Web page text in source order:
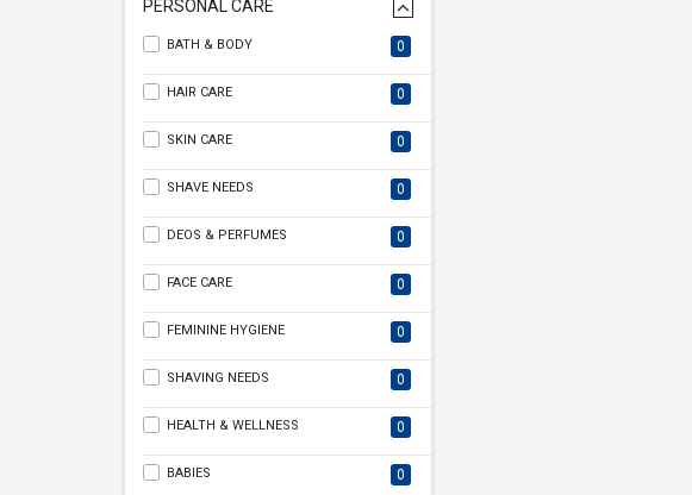
PERSONAL CARE
BATH & BODY 0
HAIR CARE 0
SKIN CARE 0
SHAVE NEEDS 0
DEOS & PERFUMES 0
FACE CARE 0
FEMININE HYGIENE 0
SHAVING NEEDS 0
HEALTH & WELLNESS 0
BABIES 0